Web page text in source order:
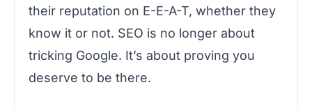
their reputation on E-E-A-T, whether they
know it or not. SEO is no longer about
tricking Google. It’s about proving you
deserve to be there.